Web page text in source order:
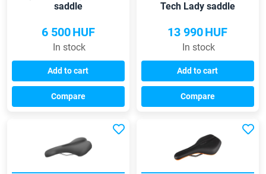
saddle
6 500HUF
In stock
Add to cart
Compare
Tech Lady saddle
13 990HUF
In stock
Add to cart
Compare